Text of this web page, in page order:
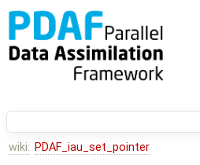
wiki: PDAF_iau_set_pointer